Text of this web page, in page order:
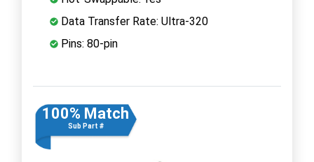
Data Transfer Rate: Ultra-320
Pins: 80-pin
100% Match
Sub Part #